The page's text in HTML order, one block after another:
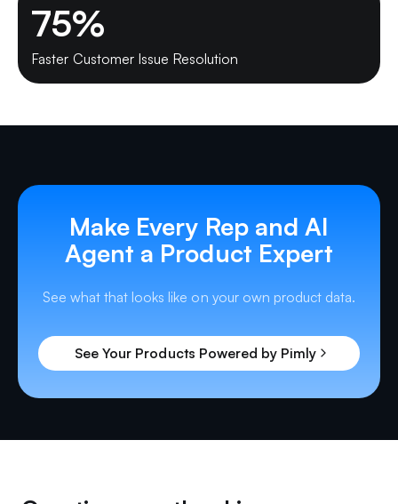
75%
Faster Customer Issue Resolution
Make Every Rep and AI
Agent a Product Expert
See what that looks like on your own product data.
See Your Products Powered by Pimly